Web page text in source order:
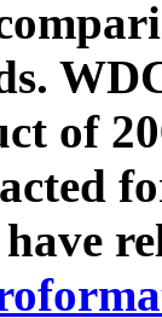
of